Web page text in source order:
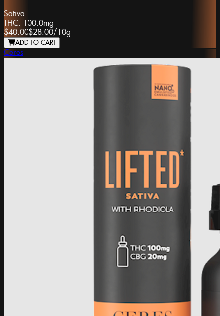
Sativa
THC: 100.0mg
$40.00$28.00/ 10g
ADD TO CART
Ceres